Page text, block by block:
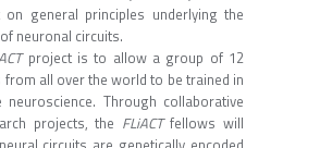
general principles underlying the
neuronal circuits.
project is to allow a group of 12
all over the world to be trained in
Through collaborative
projects, the FLiACTfellows will